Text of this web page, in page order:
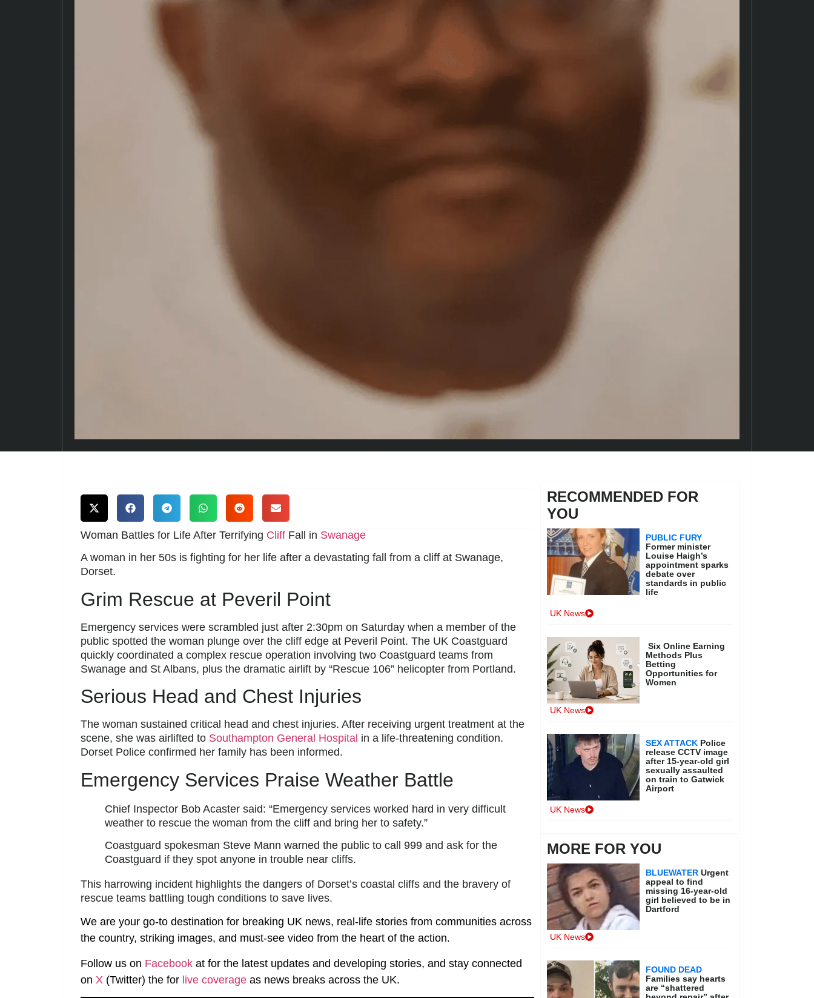
Woman Battles for Life After Terrifying Cliff Fall in Swanage
A woman in her 50s is fighting for her life after a devastating fall from a cliff at Swanage,
Dorset.
Grim Rescue at Peveril Point
Emergency services were scrambled just after 2:30pm on Saturday when a member of the
public spotted the woman plunge over the cliff edge at Peveril Point. The UK Coastguard
quickly coordinated a complex rescue operation involving two Coastguard teams from
Swanage and St Albans, plus the dramatic airlift by “Rescue 106” helicopter from Portland.
Serious Head and Chest Injuries
The woman sustained critical head and chest injuries. After receiving urgent treatment at the
scene, she was airlifted to Southampton General Hospital in a life-threatening condition.
Dorset Police confirmed her family has been informed.
Emergency Services Praise Weather Battle
Chief Inspector Bob Acaster said: “Emergency services worked hard in very difficult
weather to rescue the woman from the cliff and bring her to safety.”
Coastguard spokesman Steve Mann warned the public to call 999 and ask for the
Coastguard if they spot anyone in trouble near cliffs.
This harrowing incident highlights the dangers of Dorset’s coastal cliffs and the bravery of
rescue teams battling tough conditions to save lives.
We are your go-to destination for breaking UK news, real-life stories from communities across
the country, striking images, and must-see video from the heart of the action.
Follow us on Facebook at for the latest updates and developing stories, and stay connected
on X (Twitter) the for live coverage as news breaks across the UK.
RECOMMENDED FOR
YOU
PUBLIC FURY
Former minister
Louise Haigh’s
appointment sparks
debate over
standards in public
life
UK News
Six Online Earning
Methods Plus
Betting
Opportunities for
Women
UK News
SEX ATTACK Police
release CCTV image
after 15-year-old girl
sexually assaulted
on train to Gatwick
Airport
UK News
MORE FOR YOU
BLUEWATER Urgent
appeal to find
missing 16-year-old
girl believed to be in
Dartford
UK News
FOUND DEAD
Families say hearts
are “shattered